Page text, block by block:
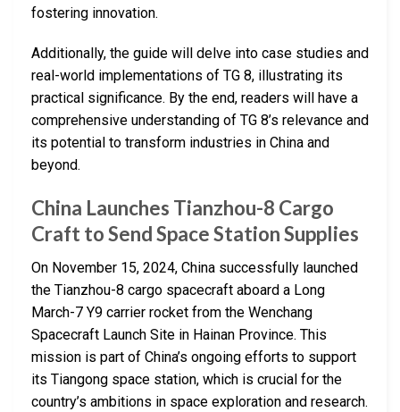
fostering innovation.
Additionally, the guide will delve into case studies and
real-world implementations of TG 8, illustrating its
practical significance. By the end, readers will have a
comprehensive understanding of TG 8’s relevance and
its potential to transform industries in China and
beyond.
China Launches Tianzhou-8 Cargo
Craft to Send Space Station Supplies
On November 15, 2024, China successfully launched
the Tianzhou-8 cargo spacecraft aboard a Long
March-7 Y9 carrier rocket from the Wenchang
Spacecraft Launch Site in Hainan Province. This
mission is part of China’s ongoing efforts to support
its Tiangong space station, which is crucial for the
country’s ambitions in space exploration and research.